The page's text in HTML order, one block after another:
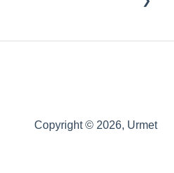
Copyright © 2026, Urmet